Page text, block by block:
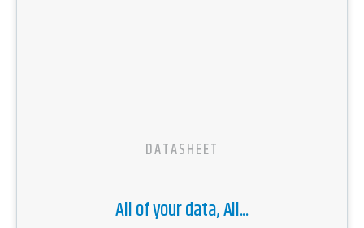
DATASHEET
All of your data, All...